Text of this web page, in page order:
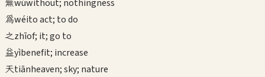
wúwithout; nothingness
為wéito act; to do
之zhīof; it; go to
益yìbenefit; increase
天tiānheaven; sky; nature